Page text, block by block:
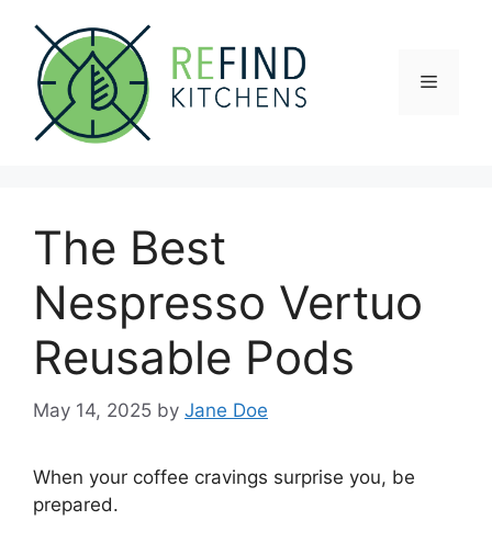
content
Menu
The Best
Nespresso Vertuo
Reusable Pods
May 14, 2025 by Jane Doe
When your coffee cravings surprise you, be
prepared.